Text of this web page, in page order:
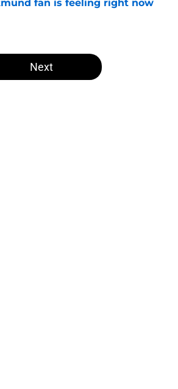
fan is feeling right now
by on Invalid Date
Next